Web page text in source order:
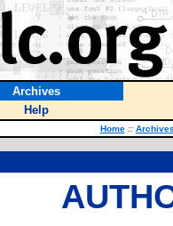
Archives
Help
Home ::